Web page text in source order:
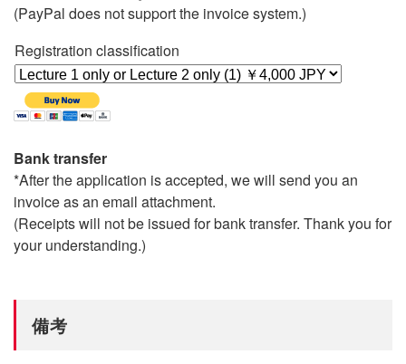
(PayPal does not support the invoice system.)
Registration classification
Bank transfer
*After the application is accepted, we will send you an
invoice as an email attachment.
(Receipts will not be issued for bank transfer. Thank you for
your understanding.)
備考